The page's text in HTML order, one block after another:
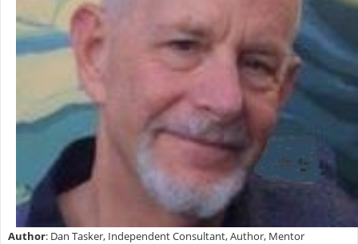
Author: Dan Tasker, Independent Consultant, Author, Mentor